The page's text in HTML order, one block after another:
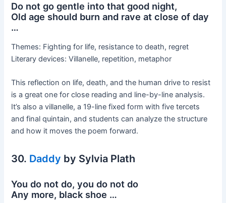
Do not go gentle into that good night,
Old age should burn and rave at close of day
…
Themes: Fighting for life, resistance to death, regret
Literary devices: Villanelle, repetition, metaphor
This reflection on life, death, and the human drive to resist
is a great one for close reading and line-by-line analysis.
It’s also a villanelle, a 19-line fixed form with five tercets
and final quintain, and students can analyze the structure
and how it moves the poem forward.
30. Daddy by Sylvia Plath
You do not do, you do not do
Any more, black shoe …